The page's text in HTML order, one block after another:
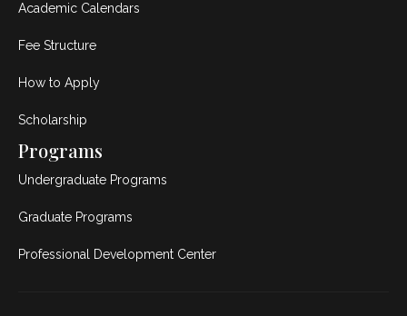
Academic Calendars
Fee Structure
How to Apply
Scholarship
Programs
Undergraduate Programs
Graduate Programs
Professional Development Center